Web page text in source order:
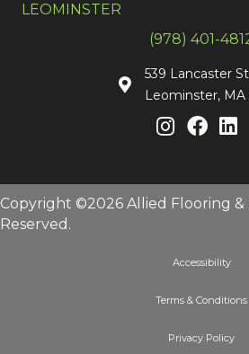
LEOMINSTER
(978) 401-
539 Lancaster
Leominster, MA
Copyright ©2026 Allied Flooring &
Reserved.
Accessibility
Terms & Conditions
Privacy Policy